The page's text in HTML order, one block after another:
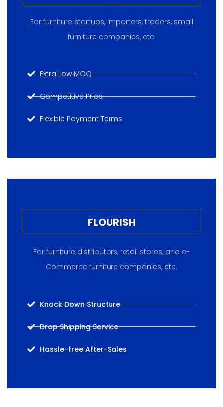
For furniture startups, importers, traders, small
furniture companies, etc.
Extra Low MOQ
Competitive Price
Flexible Payment Terms
FLOURISH
For furniture distributors, retail stores, and e-
Commerce furniture companies, etc.
Knock Down Structure
Drop Shipping Service
Hassle-free After-Sales